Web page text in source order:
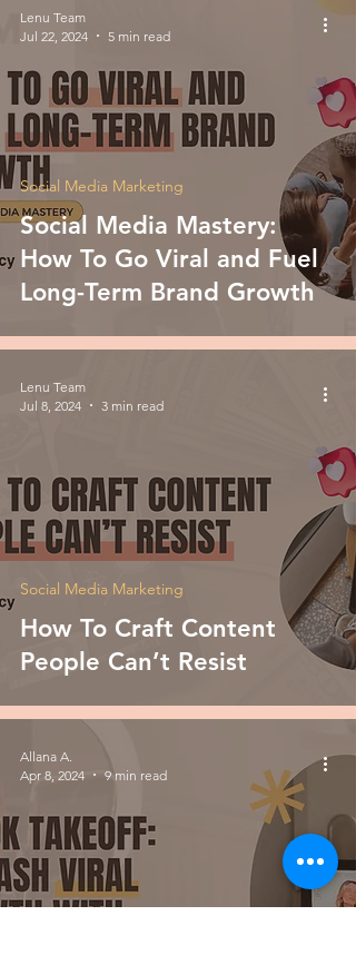
Social Media Mastery:
How To Go Viral and Fuel
Long-Term Brand Growth
Social Media Marketing
Lenu Team
Jul 22, 2024
5 min read
How To Craft Content
People Can’t Resist
Social Media Marketing
Lenu Team
Jul 8, 2024
3 min read
Allana A.
Apr 8, 2024
9 min read